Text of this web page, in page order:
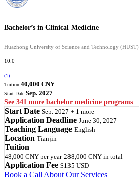
Bachelor’s in Clinical Medicine
Huazhong University of Science and Technology (HUST)
10.0
(1)
Tuition 40,000 CNY
Start Date Sep. 2027
See 341 more bachelor medicine programs
Start Date Sep. 2027 + 1 more
Application Deadline June 30, 2027
Teaching Language English
Location Tianjin
Tuition
48,000 CNY per year 288,000 CNY in total
Application Fee $135 USD
Book a Call About Our Services